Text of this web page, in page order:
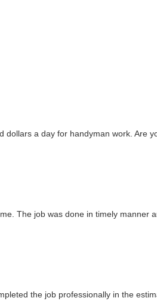
dollars a day for handyman work. Are
The job was done in timely manner
the job professionally in the